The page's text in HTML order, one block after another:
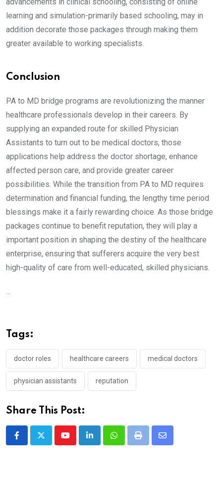
learning and simulation-primarily based schooling, may in
addition decorate those packages through making them
greater available to working specialists.
Conclusion
PA to MD bridge programs are revolutionizing the manner
healthcare professionals develop in their careers. By
supplying an expanded route for skilled Physician
Assistants to turn out to be medical doctors, those
applications help address the doctor shortage, enhance
affected person care, and provide greater career
possibilities. While the transition from PA to MD requires
determination and financial funding, the lengthy time period
blessings make it a fairly rewarding choice. As those bridge
packages continue to benefit reputation, they will play a
important position in shaping the destiny of the healthcare
enterprise, ensuring that sufferers acquire the very best
high-quality of care from well-educated, skilled physicians.
...
Tags:
doctor roles healthcare careers medical doctors
physician assistants reputation
Share This Post:
YoutubeLinkedInWhatsappPrint
Share